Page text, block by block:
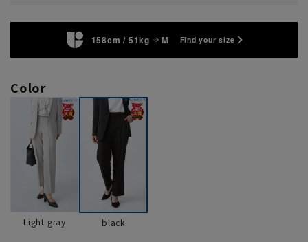
158cm / 51kg M Find your size
Color
Light gray black